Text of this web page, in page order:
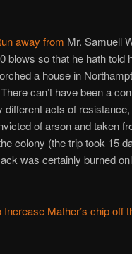
away from Mr. Samuell
blows so that he hath told
a house in
can’t have been a
acts of
of arson and taken
colony (the trip took 15
was certainly burned
Increase Mather’s chip off